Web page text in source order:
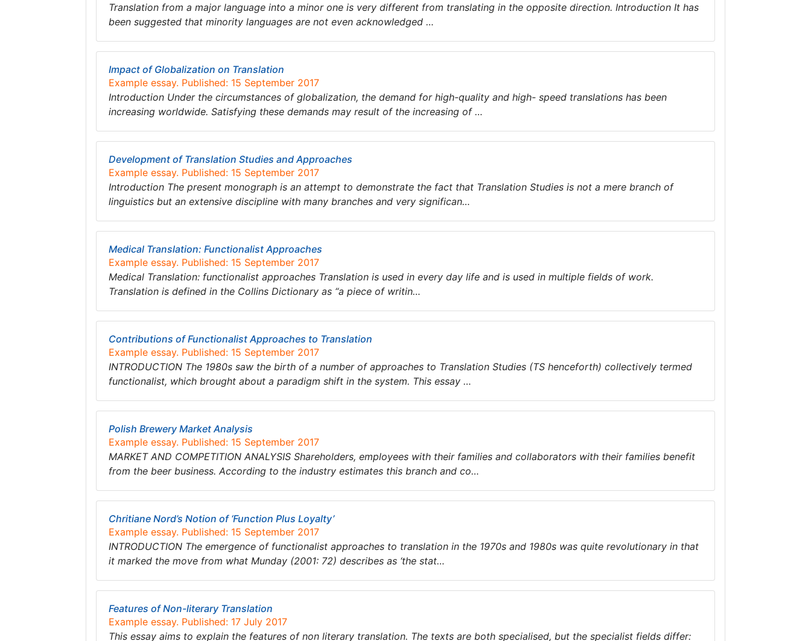
Translation from a major language into a minor one is very different from translating in the opposite direction. Introduction It has
been suggested that minority languages are not even acknowledged …
Impact of Globalization on Translation
Example essay. Published: 15 September 2017
Introduction Under the circumstances of globalization, the demand for high-quality and high- speed translations has been
increasing worldwide. Satisfying these demands may result of the increasing of …
Development of Translation Studies and Approaches
Example essay. Published: 15 September 2017
Introduction The present monograph is an attempt to demonstrate the fact that Translation Studies is not a mere branch of
linguistics but an extensive discipline with many branches and very significan…
Medical Translation: Functionalist Approaches
Example essay. Published: 15 September 2017
Medical Translation: functionalist approaches Translation is used in every day life and is used in multiple fields of work.
Translation is defined in the Collins Dictionary as “a piece of writin…
Contributions of Functionalist Approaches to Translation
Example essay. Published: 15 September 2017
INTRODUCTION The 1980s saw the birth of a number of approaches to Translation Studies (TS henceforth) collectively termed
functionalist, which brought about a paradigm shift in the system. This essay …
Polish Brewery Market Analysis
Example essay. Published: 15 September 2017
MARKET AND COMPETITION ANALYSIS Shareholders, employees with their families and collaborators with their families benefit
from the beer business. According to the industry estimates this branch and co…
Chritiane Nord’s Notion of ‘Function Plus Loyalty’
Example essay. Published: 15 September 2017
INTRODUCTION The emergence of functionalist approaches to translation in the 1970s and 1980s was quite revolutionary in that
it marked the move from what Munday (2001: 72) describes as ‘the stat…
Features of Non-literary Translation
Example essay. Published: 17 July 2017
This essay aims to explain the features of non literary translation. The texts are both specialised, but the specialist fields differ: